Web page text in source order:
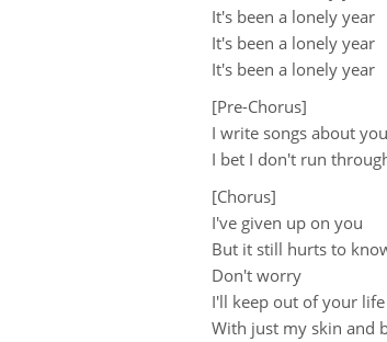
It's been a lonely year
It's been a lonely year
It's been a lonely year
[Pre-Chorus]
I write songs about
I bet I don't run
[Chorus]
I've given up on you
But it still hurts to
Don't worry
I'll keep out of your
With just my skin and